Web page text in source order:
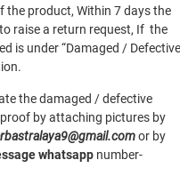
the product, Within 7 days the
raise a return request, If the
is under “Damaged /
the damaged / defective
by attaching pictures by
or by
whatsapp number-